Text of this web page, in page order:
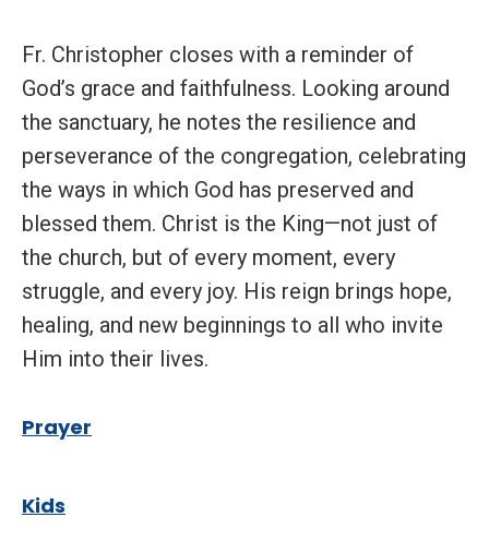
Fr. Christopher closes with a reminder of
God’s grace and faithfulness. Looking around
the sanctuary, he notes the resilience and
perseverance of the congregation, celebrating
the ways in which God has preserved and
blessed them. Christ is the King—not just of
the church, but of every moment, every
struggle, and every joy. His reign brings hope,
healing, and new beginnings to all who invite
Him into their lives.
Prayer
Kids